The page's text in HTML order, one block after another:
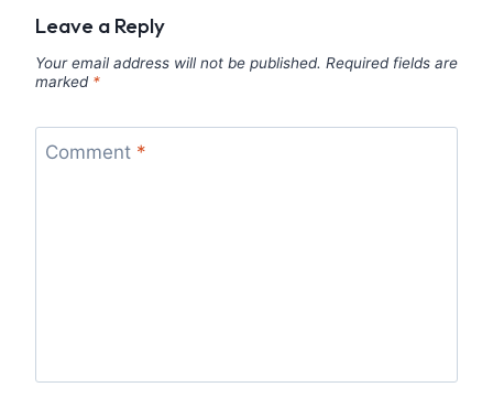
Leave a Reply
Your email address will not be published. Required fields are
marked *
Comment *